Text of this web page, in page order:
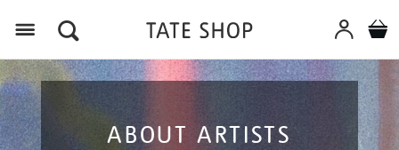
ABOUT ARTISTS